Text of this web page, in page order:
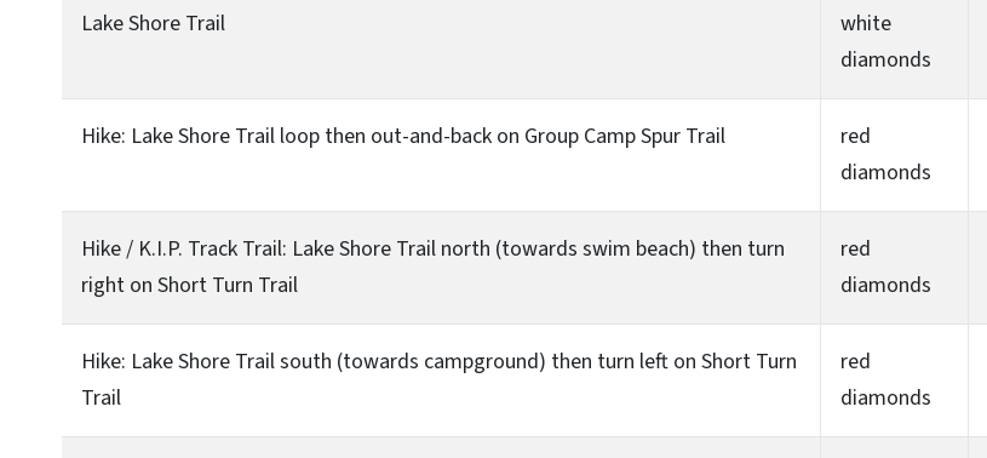
Lake Shore Trail
white
diamonds
Hike: Lake Shore Trail loop then out-and-back on Group Camp Spur Trail
red
diamonds
Hike / K.I.P. Track Trail: Lake Shore Trail north (towards swim beach) then turn
right on Short Turn Trail
red
diamonds
Hike: Lake Shore Trail south (towards campground) then turn left on Short Turn
Trail
red
diamonds